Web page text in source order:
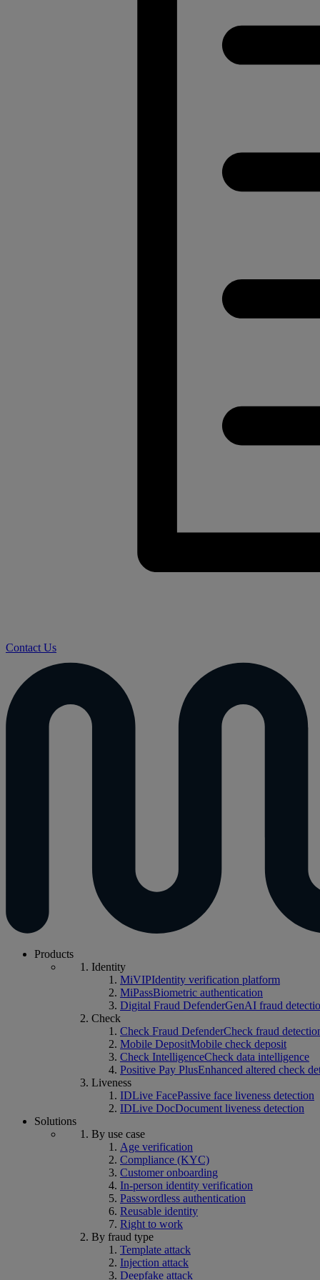
Contact Us
Products
Identity
MiVIPIdentity verification platform
MiPassBiometric authentication
Digital Fraud DefenderGenAI fraud
Check
Check Fraud DefenderCheck fraud
Mobile DepositMobile check deposit
Check IntelligenceCheck data intelligence
Positive Pay PlusEnhanced altered check
Liveness
IDLive FacePassive face liveness detection
IDLive DocDocument liveness detection
Solutions
By use case
Age verification
Compliance (KYC)
Customer onboarding
In-person identity verification
Passwordless authentication
Reusable identity
Right to work
By fraud type
Template attack
Injection attack
Deepfake attack